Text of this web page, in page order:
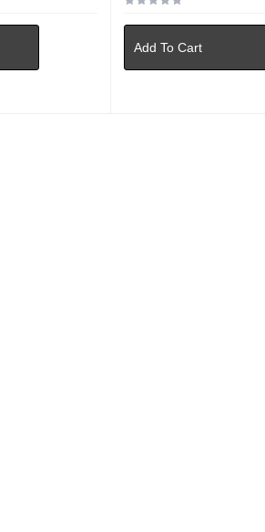
Add To Cart